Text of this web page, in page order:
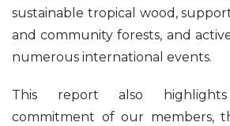
sustainable tropical wood,
and community forests, and
numerous international events.
This report also
commitment of our members,